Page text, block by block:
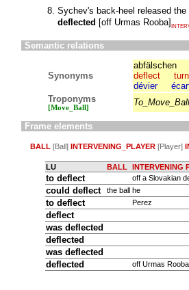
Sychev's back-heel released
deflected [off Urmas Rooba]
Semantic relations
Synonyms
abfälschen
deflect
turn
dévier
Troponyms
[Move_Ball]
To_Move_Ball
Frame elements
BALL [Ball] INTERVENING_PLAYER [Player]
LU BALL INTERVENING
to deflect off a Slovakian
could deflect the ball he
to deflect Perez
deflect
was deflected
deflected
was deflected
deflected
off Urmas Rooba